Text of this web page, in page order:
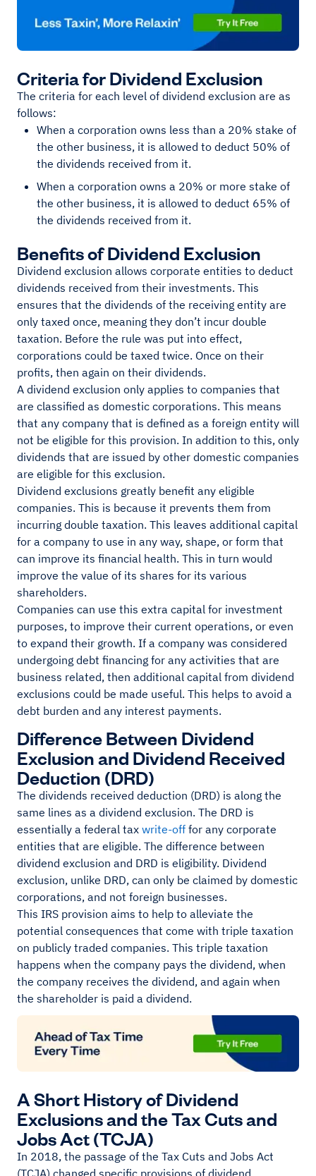
Criteria for Dividend Exclusion
The criteria for each level of dividend exclusion are as
follows:
When a corporation owns less than a 20% stake of
the other business, it is allowed to deduct 50% of
the dividends received from it.
When a corporation owns a 20% or more stake of
the other business, it is allowed to deduct 65% of
the dividends received from it.
Benefits of Dividend Exclusion
Dividend exclusion allows corporate entities to deduct
dividends received from their investments. This
ensures that the dividends of the receiving entity are
only taxed once, meaning they don’t incur double
taxation. Before the rule was put into effect,
corporations could be taxed twice. Once on their
profits, then again on their dividends.
A dividend exclusion only applies to companies that
are classified as domestic corporations. This means
that any company that is defined as a foreign entity will
not be eligible for this provision. In addition to this, only
dividends that are issued by other domestic companies
are eligible for this exclusion.
Dividend exclusions greatly benefit any eligible
companies. This is because it prevents them from
incurring double taxation. This leaves additional capital
for a company to use in any way, shape, or form that
can improve its financial health. This in turn would
improve the value of its shares for its various
shareholders.
Companies can use this extra capital for investment
purposes, to improve their current operations, or even
to expand their growth. If a company was considered
undergoing debt financing for any activities that are
business related, then additional capital from dividend
exclusions could be made useful. This helps to avoid a
debt burden and any interest payments.
Difference Between Dividend
Exclusion and Dividend Received
Deduction (DRD)
The dividends received deduction (DRD) is along the
same lines as a dividend exclusion. The DRD is
essentially a federal tax write-off for any corporate
entities that are eligible. The difference between
dividend exclusion and DRD is eligibility. Dividend
exclusion, unlike DRD, can only be claimed by domestic
corporations, and not foreign businesses.
This IRS provision aims to help to alleviate the
potential consequences that come with triple taxation
on publicly traded companies. This triple taxation
happens when the company pays the dividend, when
the company receives the dividend, and again when
the shareholder is paid a dividend.
A Short History of Dividend
Exclusions and the Tax Cuts and
Jobs Act (TCJA)
In 2018, the passage of the Tax Cuts and Jobs Act